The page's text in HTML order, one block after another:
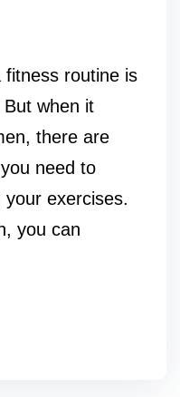
fitness routine is
when it
there are
need to
exercises.
you can